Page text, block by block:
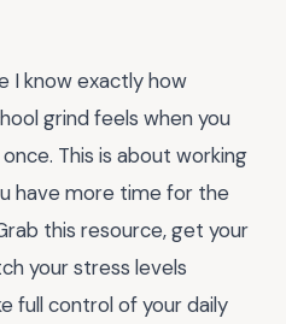
I know exactly how
grind feels when you
This is about working
have more time for the
this resource, get your
your stress levels
full control of your daily